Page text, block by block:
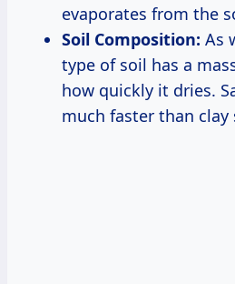
evaporates from the
Soil Composition: As
type of soil has a
how quickly it dries.
much faster than clay